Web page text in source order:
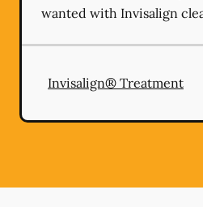
wanted with Invisalign
Invisalign® Treatment